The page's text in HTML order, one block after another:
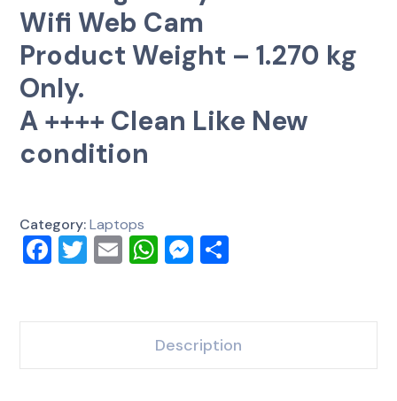
Wifi Web Cam
Product Weight – 1.270 kg
Only.
A ++++ Clean Like New
condition
Category: Laptops
Facebook
Twitter
EmailWhatsApp
Messenger
Description